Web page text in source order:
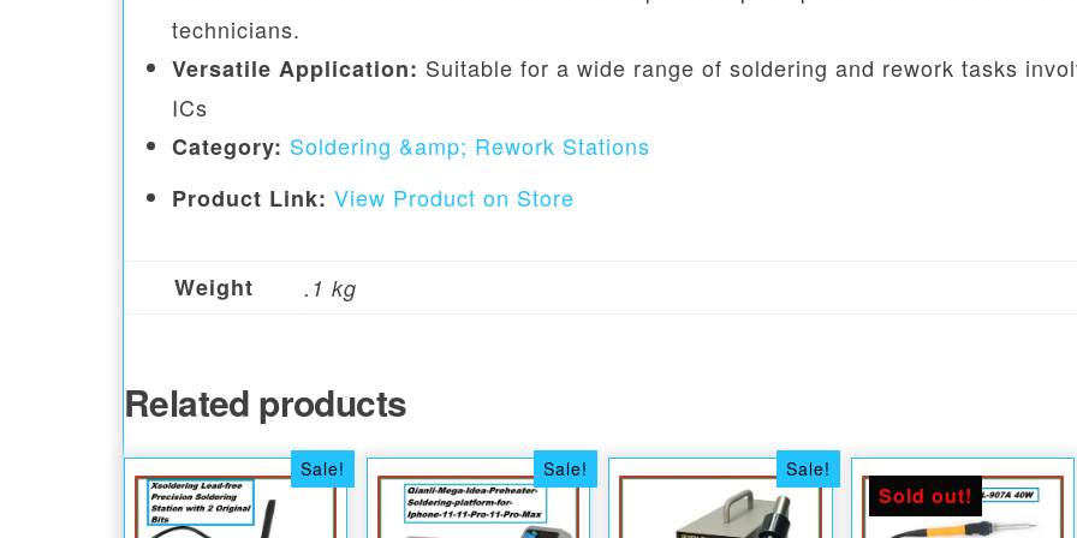
technicians.
Versatile Application: Suitable for a wide range of soldering and rework tasks
ICs
Category: Soldering &amp; Rework Stations
Product Link: View Product on Store
Weight .1 kg
Related products
Sale! Sale! Sale!
Sold out!